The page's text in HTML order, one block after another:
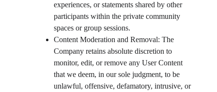
experiences, or statements shared by other
participants within the private community
spaces or group sessions.
Content Moderation and Removal: The
Company retains absolute discretion to
monitor, edit, or remove any User Content
that we deem, in our sole judgment, to be
unlawful, offensive, defamatory, intrusive, or